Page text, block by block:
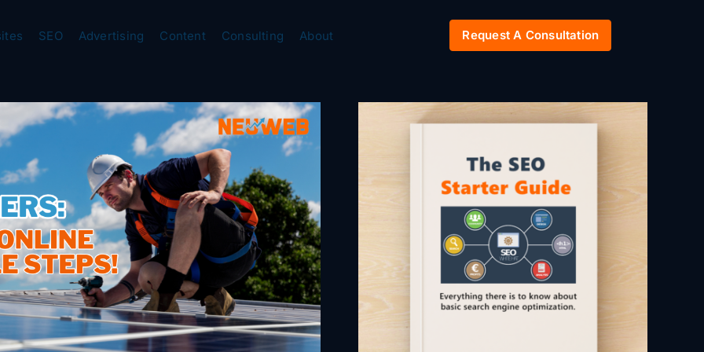
SEO Advertising Content Consulting About Request A Consultation